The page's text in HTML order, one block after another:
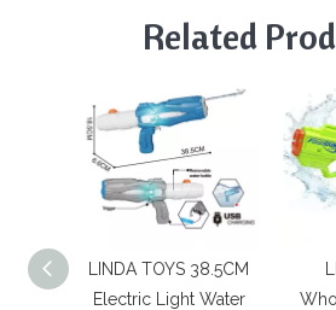
Related
LINDA TOYS 38.5CM
Electric Light Water